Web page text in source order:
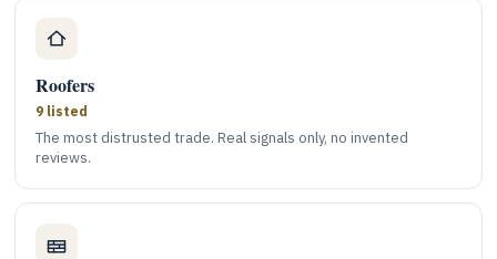
Roofers
9 listed
The most distrusted trade. Real signals only, no invented
reviews.